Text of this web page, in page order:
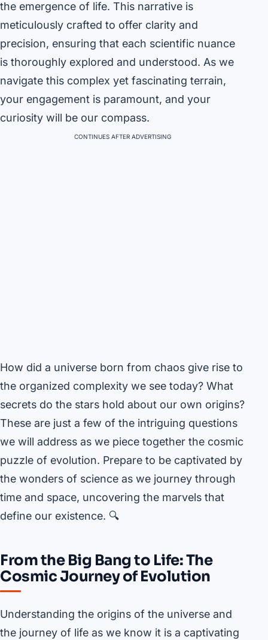
the emergence of life. This narrative is
meticulously crafted to offer clarity and
precision, ensuring that each scientific nuance
is thoroughly explored and understood. As we
navigate this complex yet fascinating terrain,
your engagement is paramount, and your
curiosity will be our compass.
CONTINUES AFTER ADVERTISING
How did a universe born from chaos give rise to
the organized complexity we see today? What
secrets do the stars hold about our own origins?
These are just a few of the intriguing questions
we will address as we piece together the cosmic
puzzle of evolution. Prepare to be captivated by
the wonders of science as we journey through
time and space, uncovering the marvels that
define our existence. 🔍
From the Big Bang to Life: The
Cosmic Journey of Evolution
Understanding the origins of the universe and
the journey of life as we know it is a captivating